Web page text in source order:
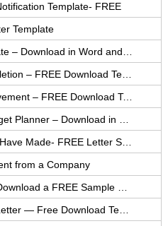
Template- FREE
Template
Printable Certificate of Achievement – FREE Download Template
from a Company